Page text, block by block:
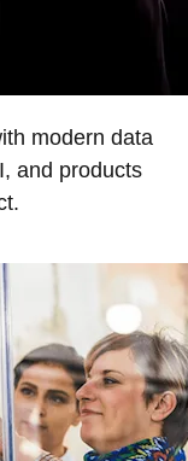
modern data
and products